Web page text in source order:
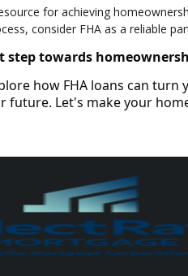
for achieving
consider FHA as a reliable
step towards
how FHA loans can
future. Let's make your